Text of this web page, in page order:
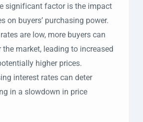
significant factor is the impact
on buyers’ purchasing power.
are low, more buyers can
market, leading to increased
higher prices.
interest rates can deter
in a slowdown in price